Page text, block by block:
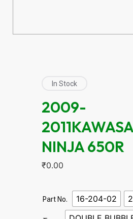
In Stock
2009-
NINJA 650R
₹0.00
Part No. 16-204-02